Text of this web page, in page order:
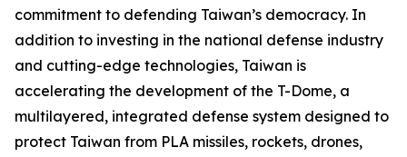
commitment to defending Taiwan’s democracy. In
addition to investing in the national defense industry
and cutting-edge technologies, Taiwan is
accelerating the development of the T-Dome, a
multilayered, integrated defense system designed to
protect Taiwan from PLA missiles, rockets, drones,